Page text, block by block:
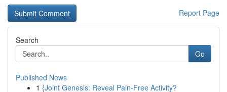
Report Page
Search
Go
Published News
1 {Joint Genesis: Reveal Pain-Free Activity?